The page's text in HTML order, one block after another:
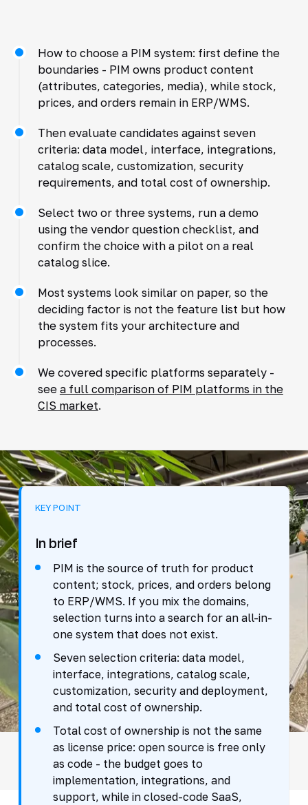
How to choose a PIM system: first define the
boundaries - PIM owns product content
(attributes, categories, media), while stock,
prices, and orders remain in ERP/WMS.
Then evaluate candidates against seven
criteria: data model, interface, integrations,
catalog scale, customization, security
requirements, and total cost of ownership.
Select two or three systems, run a demo
using the vendor question checklist, and
confirm the choice with a pilot on a real
catalog slice.
Most systems look similar on paper, so the
deciding factor is not the feature list but how
the system fits your architecture and
processes.
We covered specific platforms separately -
see a full comparison of PIM platforms in the
CIS market.
KEY POINT
In brief
PIM is the source of truth for product
content; stock, prices, and orders belong
to ERP/WMS. If you mix the domains,
selection turns into a search for an all-in-
one system that does not exist.
Seven selection criteria: data model,
interface, integrations, catalog scale,
customization, security and deployment,
and total cost of ownership.
Total cost of ownership is not the same
as license price: open source is free only
as code - the budget goes to
implementation, integrations, and
support, while in closed-code SaaS,